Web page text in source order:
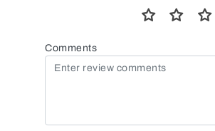
Comments